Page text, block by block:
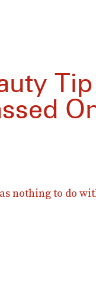
Tip
nothing to do